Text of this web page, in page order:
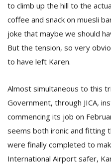
to climb up the hill to the
coffee and snack on muesli
joke that maybe we should
But the tension, so very
to have left Karen.
Almost simultaneous to this
Government, through JICA,
commencing its job on
seems both ironic and fitting
were finally completed to
International Airport safer,